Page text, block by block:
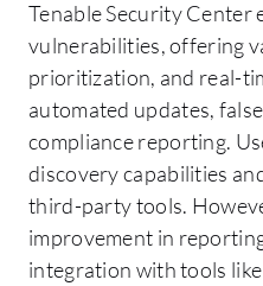
Tenable Security Center
vulnerabilities, offering
prioritization, and real-
automated updates,
compliance reporting.
discovery capabilities
third-party tools.
improvement in
integration with tools